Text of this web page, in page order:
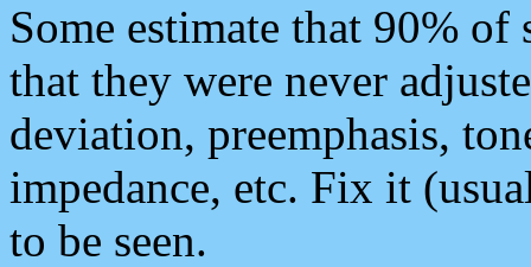
Some estimate that 90%
that they were never
deviation, preemphasis,
impedance, etc. Fix it
to be seen.